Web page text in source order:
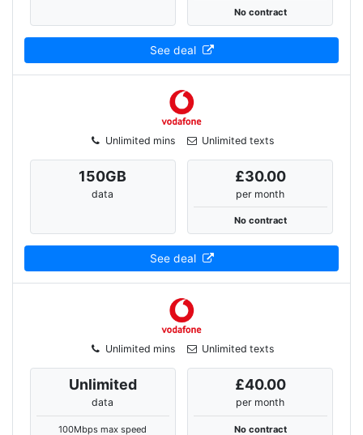
No contract
See deal
Unlimited mins Unlimited texts
150GB
data
£30.00
per month
No contract
See deal
Unlimited mins Unlimited texts
Unlimited
data
100Mbps max speed
£40.00
per month
No contract